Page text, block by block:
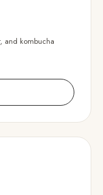
and kombucha